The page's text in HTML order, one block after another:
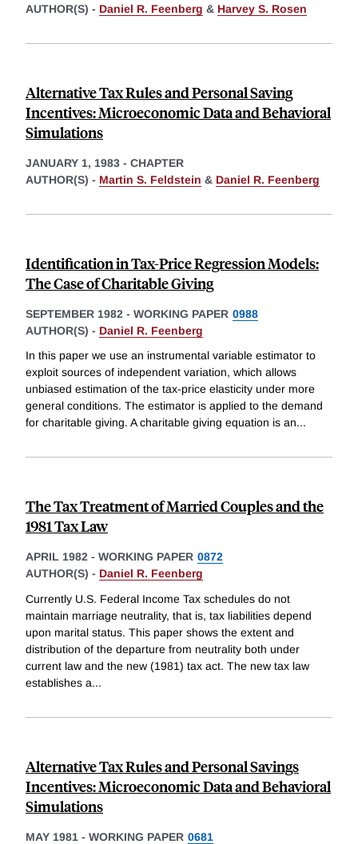
AUTHOR(S) - Daniel R. Feenberg & Harvey S. Rosen
Alternative Tax Rules and Personal Saving
Incentives: Microeconomic Data and Behavioral
Simulations
JANUARY 1, 1983 - CHAPTER
AUTHOR(S) - Martin S. Feldstein & Daniel R. Feenberg
Identification in Tax-Price Regression Models:
The Case of Charitable Giving
SEPTEMBER 1982 - WORKING PAPER 0988
AUTHOR(S) - Daniel R. Feenberg
In this paper we use an instrumental variable estimator to
exploit sources of independent variation, which allows
unbiased estimation of the tax-price elasticity under more
general conditions. The estimator is applied to the demand
for charitable giving. A charitable giving equation is an...
The Tax Treatment of Married Couples and the
1981 Tax Law
APRIL 1982 - WORKING PAPER 0872
AUTHOR(S) - Daniel R. Feenberg
Currently U.S. Federal Income Tax schedules do not
maintain marriage neutrality, that is, tax liabilities depend
upon marital status. This paper shows the extent and
distribution of the departure from neutrality both under
current law and the new (1981) tax act. The new tax law
establishes a...
Alternative Tax Rules and Personal Savings
Incentives: Microeconomic Data and Behavioral
Simulations
MAY 1981 - WORKING PAPER 0681